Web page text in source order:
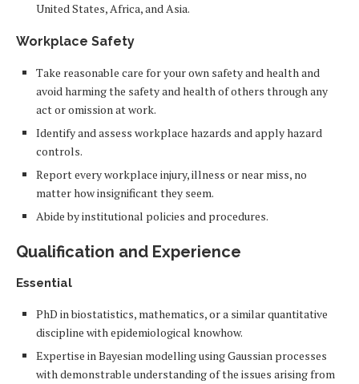
United States, Africa, and Asia.
Workplace Safety
Take reasonable care for your own safety and health and
avoid harming the safety and health of others through any
act or omission at work.
Identify and assess workplace hazards and apply hazard
controls.
Report every workplace injury, illness or near miss, no
matter how insignificant they seem.
Abide by institutional policies and procedures.
Qualification and Experience
Essential
PhD in biostatistics, mathematics, or a similar quantitative
discipline with epidemiological knowhow.
Expertise in Bayesian modelling using Gaussian processes
with demonstrable understanding of the issues arising from